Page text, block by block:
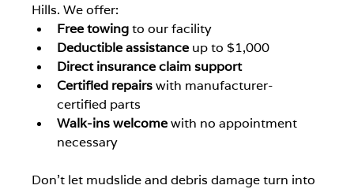
Hills. We offer:
Free towing to our facility
Deductible assistance up to $1,000
Direct insurance claim support
Certified repairs with manufacturer-
certified parts
Walk-ins welcome with no appointment
necessary
Don't let mudslide and debris damage turn into